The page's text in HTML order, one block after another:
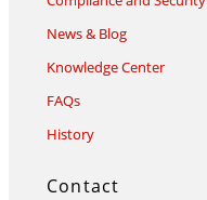
News & Blog
Knowledge Center
FAQs
History
Contact